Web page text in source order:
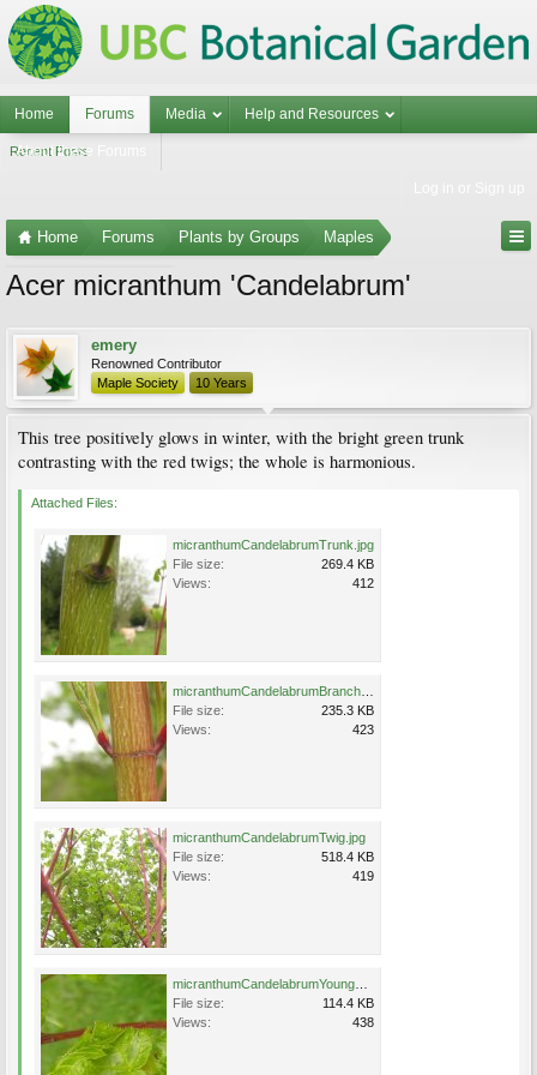
Home Forums
Recent Posts
Media Help and Resources
About these Forums
Home Forums Plants by Groups Maples
Maple Photo Gallery
Acer micranthum 'Candelabrum'
emery
Renowned Contributor
Maple Society
10 Years
This tree positively glows in winter, with the bright green trunk
contrasting with the red twigs; the whole is harmonious.
Attached Files:
micranthumCandelabrumTrunk.jpg
File size:
269.4 KB
Views:
412
File size:
235.3 KB
Views:
423
micranthumCandelabrumTwig.jpg
File size:
518.4 KB
Views:
419
File size:
114.4 KB
Views:
438